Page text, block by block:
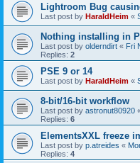
Lightroom Bug
Last post by HaraldHeim «
Nothing installing in
Last post by olderndirt « Fri
Replies: 2
PSE 9 or 14
Last post by HaraldHeim «
8-bit/16-bit workflow
Last post by astronut80920
Replies: 6
ElementsXXL freeze
Last post by p.atreides «
Replies: 4